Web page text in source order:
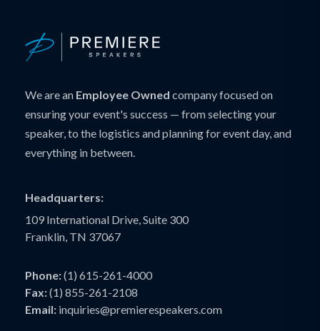
We are an Employee Owned company focused on
ensuring your event's success — from selecting your
speaker, to the logistics and planning for event day, and
everything in between.
Headquarters:
109 International Drive, Suite 300
Franklin, TN 37067
Phone:(1) 615-261-4000
Fax:(1) 855-261-2108
Email: inquiries@premierespeakers.com